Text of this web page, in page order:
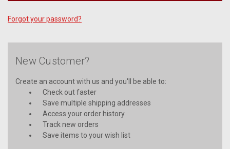
Forgot your password?
New Customer?
Create an account with us and you'll be able to:
Check out faster
Save multiple shipping addresses
Access your order history
Track new orders
Save items to your wish list